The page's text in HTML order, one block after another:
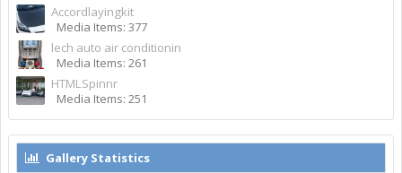
Accordlayingkit
Media Items: 377
lech auto air conditionin
Media Items: 261
HTMLSpinnr
Media Items: 251
Gallery Statistics